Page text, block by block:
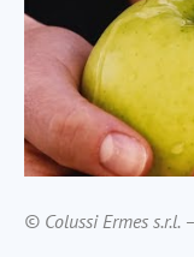
© Colussi Ermes s.r.l.